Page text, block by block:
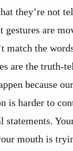
they’re not
gestures are
match the
are the truth-
because
is harder to
statements.
mouth is